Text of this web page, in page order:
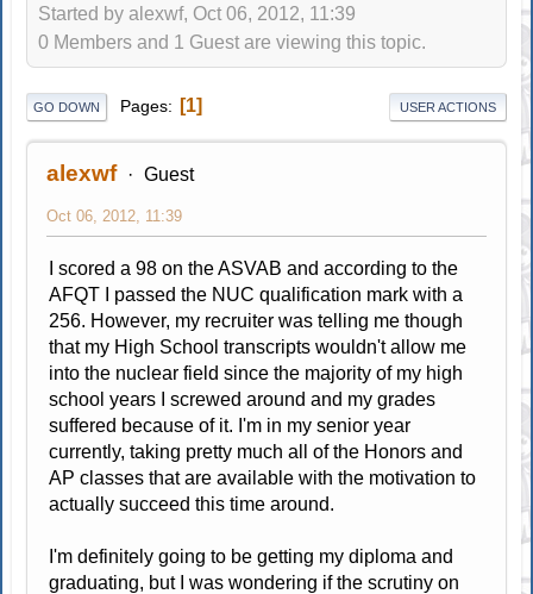
Started by alexwf, Oct 06, 2012, 11:39
0 Members and 1 Guest are viewing this topic.
GO DOWN Pages 1 USER ACTIONS
alexwf Guest
Oct 06, 2012, 11:39
I scored a 98 on the ASVAB and according to the
AFQT I passed the NUC qualification mark with a
256. However, my recruiter was telling me though
that my High School transcripts wouldn't allow me
into the nuclear field since the majority of my high
school years I screwed around and my grades
suffered because of it. I'm in my senior year
currently, taking pretty much all of the Honors and
AP classes that are available with the motivation to
actually succeed this time around.
I'm definitely going to be getting my diploma and
graduating, but I was wondering if the scrutiny on